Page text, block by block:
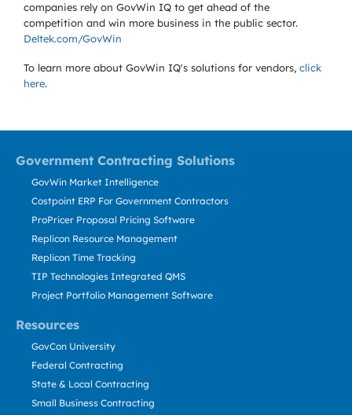
companies rely on GovWin IQ to get ahead of the
competition and win more business in the public sector.
Deltek.com/GovWin
To learn more about GovWin IQ's solutions for vendors, click
here.
Government Contracting Solutions
Resources
GovWin Market Intelligence
Costpoint ERP For Government Contractors
ProPricer Proposal Pricing Software
Replicon Resource Management
Replicon Time Tracking
TIP Technologies Integrated QMS
Project Portfolio Management Software
GovCon University
Federal Contracting
State & Local Contracting
Small Business Contracting